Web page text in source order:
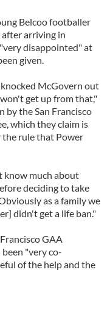
Belcoo footballer
after arriving in
disappointed" at
given.
McGovern out
get up from that,"
by the San Francisco
which they claim is
rule that Power
know much about
deciding to take
as a family we
didn't get a life ban."
GAA
"very co-
of the help and the